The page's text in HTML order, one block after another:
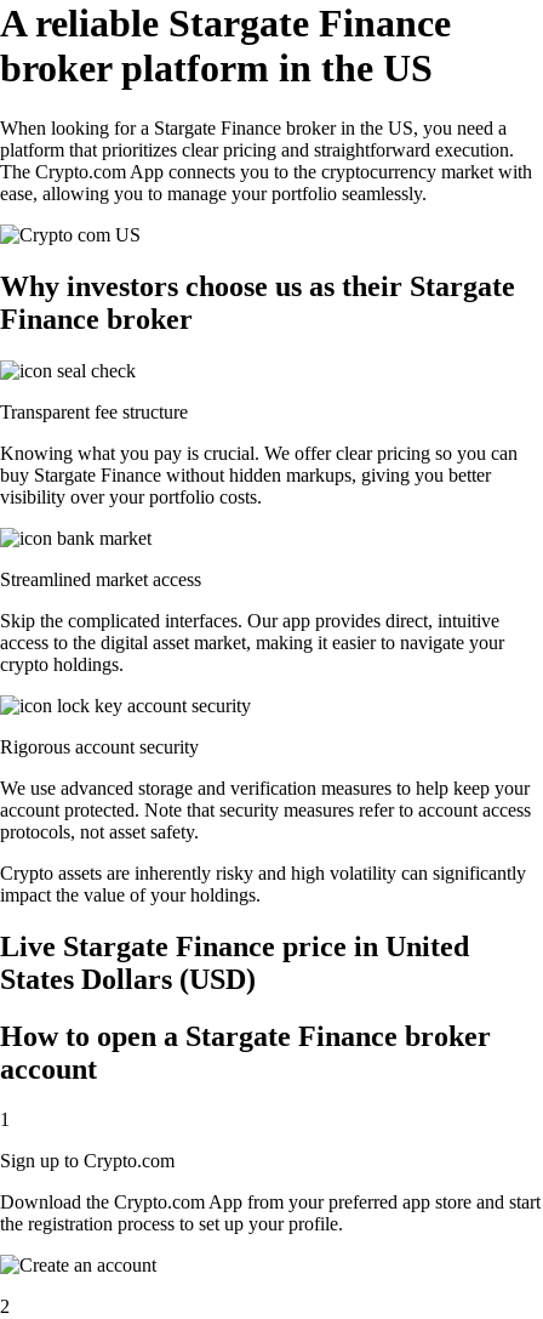
A reliable Stargate Finance
broker platform in the US
When looking for a Stargate Finance broker in the US, you need a
platform that prioritizes clear pricing and straightforward execution.
The Crypto.com App connects you to the cryptocurrency market with
ease, allowing you to manage your portfolio seamlessly.
Why investors choose us as their Stargate
Finance broker
Transparent fee structure
Knowing what you pay is crucial. We offer clear pricing so you can
buy Stargate Finance without hidden markups, giving you better
visibility over your portfolio costs.
Streamlined market access
Skip the complicated interfaces. Our app provides direct, intuitive
access to the digital asset market, making it easier to navigate your
crypto holdings.
Rigorous account security
We use advanced storage and verification measures to help keep your
account protected. Note that security measures refer to account access
protocols, not asset safety.
Crypto assets are inherently risky and high volatility can significantly
impact the value of your holdings.
Live Stargate Finance price in United
States Dollars (USD)
How to open a Stargate Finance broker
account
1
Sign up to Crypto.com
Download the Crypto.com App from your preferred app store and start
the registration process to set up your profile.
2